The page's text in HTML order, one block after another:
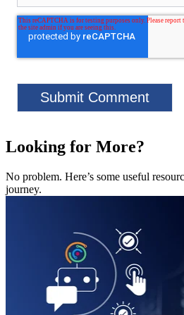
Looking for More?
No problem. Here’s some useful
journey.